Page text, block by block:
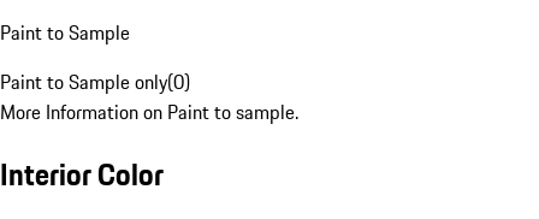
Paint to Sample
Paint to Sample only(0)
More Information on Paint to sample.
Interior Color